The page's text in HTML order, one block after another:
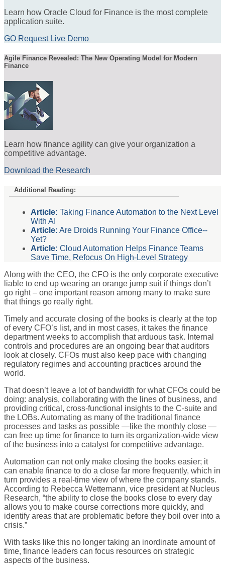
Learn how Oracle Cloud for Finance is the most complete
application suite.
GO Request Live Demo
Agile Finance Revealed: The New Operating Model for Modern
Finance
Learn how finance agility can give your organization a
competitive advantage.
Download the Research
Additional Reading:
Article: Taking Finance Automation to the Next Level
With AI
Article: Are Droids Running Your Finance Office--
Yet?
Article: Cloud Automation Helps Finance Teams
Save Time, Refocus On High-Level Strategy
Along with the CEO, the CFO is the only corporate executive
liable to end up wearing an orange jump suit if things don’t
go right – one important reason among many to make sure
that things go really right.
Timely and accurate closing of the books is clearly at the top
of every CFO’s list, and in most cases, it takes the finance
department weeks to accomplish that arduous task. Internal
controls and procedures are an ongoing bear that auditors
look at closely. CFOs must also keep pace with changing
regulatory regimes and accounting practices around the
world.
That doesn’t leave a lot of bandwidth for what CFOs could be
doing: analysis, collaborating with the lines of business, and
providing critical, cross-functional insights to the C-suite and
the LOBs. Automating as many of the traditional finance
processes and tasks as possible —like the monthly close —
can free up time for finance to turn its organization-wide view
of the business into a catalyst for competitive advantage.
Automation can not only make closing the books easier; it
can enable finance to do a close far more frequently, which in
turn provides a real-time view of where the company stands.
According to Rebecca Wettemann, vice president at Nucleus
Research, “the ability to close the books close to every day
allows you to make course corrections more quickly, and
identify areas that are problematic before they boil over into a
crisis.”
With tasks like this no longer taking an inordinate amount of
time, finance leaders can focus resources on strategic
aspects of the business.